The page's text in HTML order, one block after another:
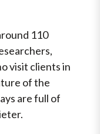
110
visit clients in
of the
are full of